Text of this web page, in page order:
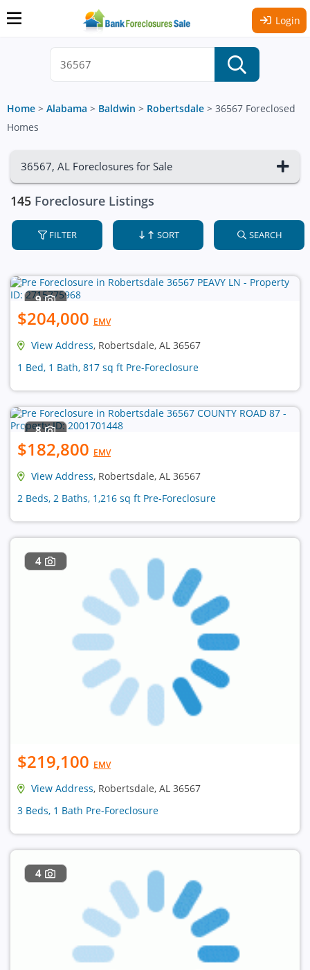
Login
Home > Alabama > Baldwin > Robertsdale > 36567 Foreclosed
Homes
36567, AL Foreclosures for Sale
145 Foreclosure Listings
FILTER SORT SEARCH
9
$204,000 EMV
View Address, Robertsdale, AL 36567
1 Bed, 1 Bath, 817 sq ft Pre-Foreclosure
8
$182,800 EMV
View Address, Robertsdale, AL 36567
2 Beds, 2 Baths, 1,216 sq ft Pre-Foreclosure
4
$219,100 EMV
View Address, Robertsdale, AL 36567
3 Beds, 1 Bath Pre-Foreclosure
4